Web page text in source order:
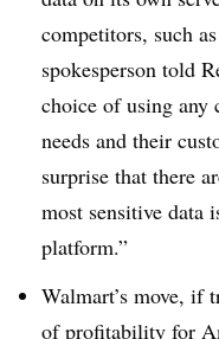
competitors, such
spokesperson told
choice of using any
needs and their
surprise that there
most sensitive data
platform.”
Walmart’s move, if
of profitability for